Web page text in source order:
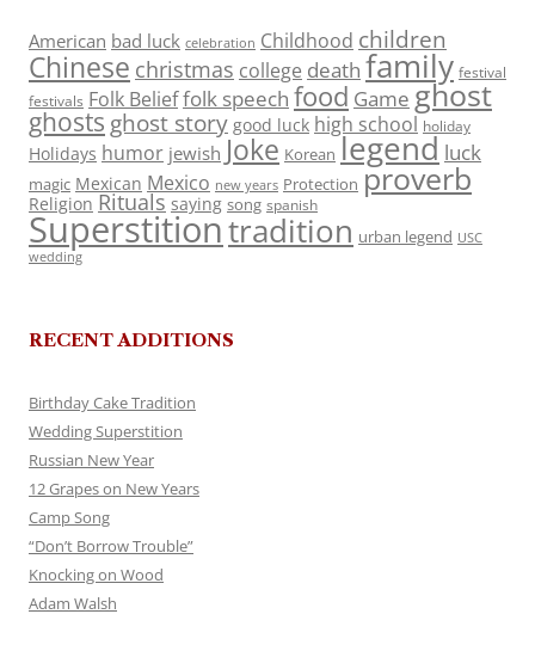
American bad luck celebration Childhood children
Chinese christmas college death family festival
festivals Folk Belieffolk speech food Game ghost
ghosts ghost story good luck high school holiday
Holidays humor jewish Joke Korean legend luck
magic Mexican Mexico new years Protection proverb
Religion Rituals saying song spanish
Superstitiontradition urban legend USC
wedding
RECENT ADDITIONS
Birthday Cake Tradition
Wedding Superstition
Russian New Year
12 Grapes on New Years
Camp Song
“Don’t Borrow Trouble”
Knocking on Wood
Adam Walsh